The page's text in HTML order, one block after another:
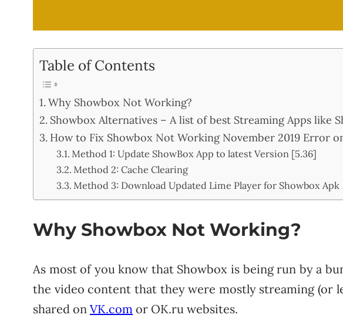
Table of Contents
Why Showbox Not Working?
Showbox Alternatives – A list of best Streaming Apps like
How to Fix Showbox Not Working November 2019 Error
Method 1: Update ShowBox App to latest Version [5.36]
Method 2: Cache Clearing
Method 3: Download Updated Lime Player for Showbox Apk
Why Showbox Not Working?
As most of you know that Showbox is being run by a
the video content that they were mostly streaming (or
shared on VK.com or OK.ru websites.